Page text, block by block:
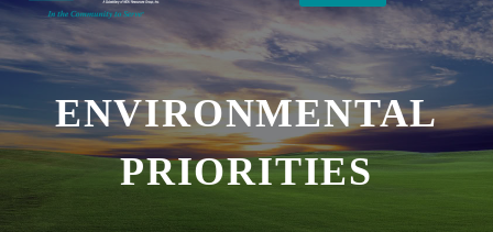
ENVIRONMENTAL
PRIORITIES